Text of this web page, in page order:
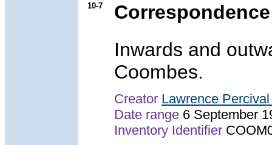
10-7
Correspondence
Inwards and
Coombes.
Creator Lawrence
Date range 6 September
Inventory Identifier